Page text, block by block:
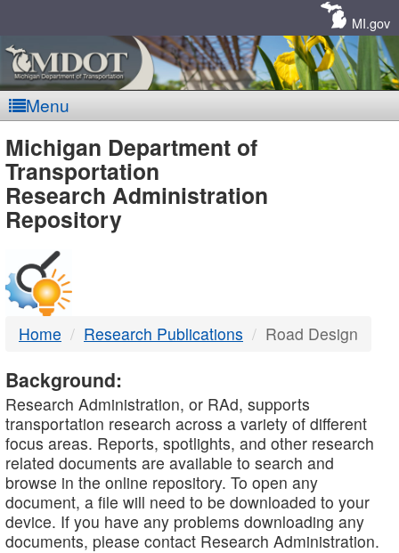
MI.gov
Menu
MDOT
-
DTMB
Michigan Department of
Transportation
Research Administration
Repository
Home Research Publications Road Design
Background:
Research Administration, or RAd, supports
transportation research across a variety of different
focus areas. Reports, spotlights, and other research
related documents are available to search and
browse in the online repository. To open any
document, a file will need to be downloaded to your
device. If you have any problems downloading any
documents, please contact Research Administration.